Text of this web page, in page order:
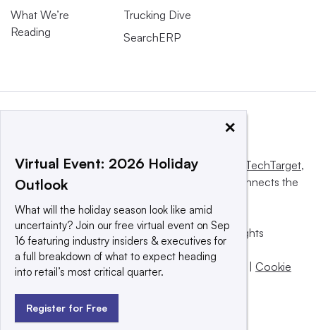
What We’re
Reading
Trucking Dive
SearchERP
This website is owned and operated by Informa TechTarget,
a global network that informs, influences and connects the
© 2025 TechTarget, Inc. or its subsidiaries. All rights
reserved. An Informa PLC company.
Privacy policy
Terms of use | Take down policy | Cookie
×
Virtual Event: 2026 Holiday
Outlook
What will the holiday season look like amid
uncertainty? Join our free virtual event on Sep
16 featuring industry insiders & executives for
a full breakdown of what to expect heading
into retail’s most critical quarter.
Register for Free